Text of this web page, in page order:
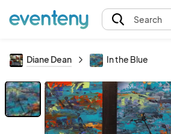
Search
Diane Dean In the Blue